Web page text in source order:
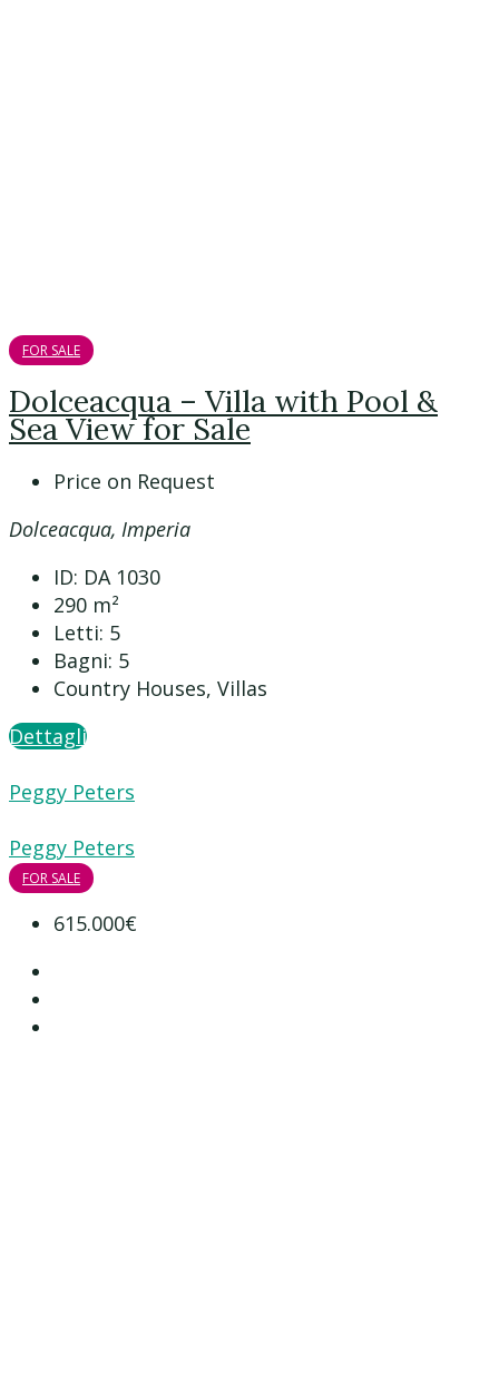
FOR SALE
Dolceacqua – Villa with Pool &
Sea View for Sale
Price on Request
Dolceacqua, Imperia
ID: DA 1030
290 m²
Letti: 5
Bagni: 5
Country Houses, Villas
Dettagli
Peggy Peters
Peggy Peters
FOR SALE
615.000€